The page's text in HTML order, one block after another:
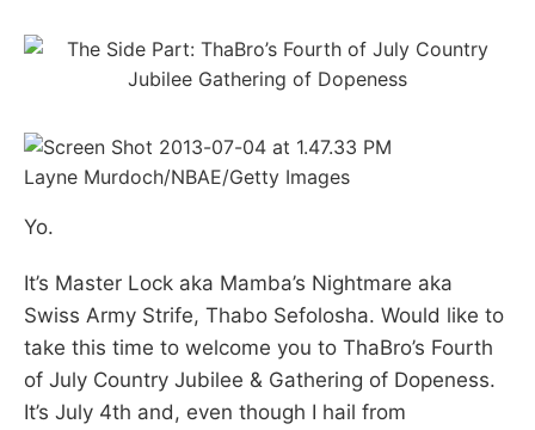
Layne Murdoch/NBAE/Getty Images
Yo.
It’s Master Lock aka Mamba’s Nightmare aka
Swiss Army Strife, Thabo Sefolosha. Would like to
take this time to welcome you to ThaBro’s Fourth
of July Country Jubilee & Gathering of Dopeness.
It’s July 4th and, even though I hail from